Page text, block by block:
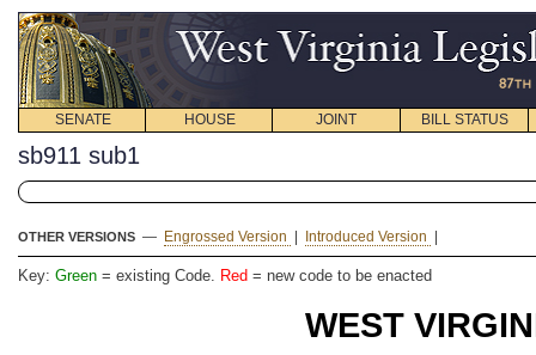
SENATE HOUSE JOINT BILL STATUS
sb911 sub1
OTHER VERSIONS — Engrossed Version Introduced Version
Key: Green = existing Code. Red = new code to be enacted
WEST